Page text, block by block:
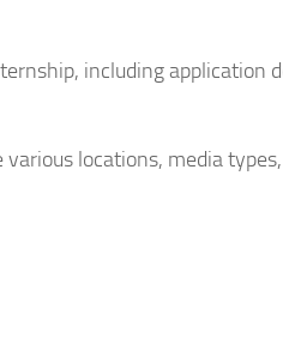
including application
locations, media